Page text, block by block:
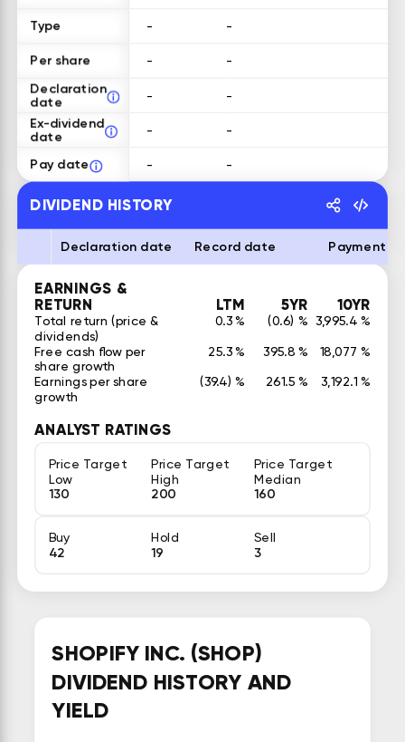
Type - -
Per share -
-
Declaration
date
-
-
Ex-dividend
date
- -
Pay date - -
DIVIDEND HISTORY
Declaration date Record date Payment
EARNINGS &
RETURN
LTM 5YR 10YR
Total return (price &
dividends)
0.3 % (0.6) % 3,995.4 %
Free cash flow per
share growth
25.3 % 395.8 %
18,077 %
Earnings per share
growth
(39.4) % 261.5 % 3,192.1 %
ANALYST RATINGS
Price Target
Low
130
Price Target
High
200
Price Target
Median
160
Buy
42
Hold
19
Sell
3
SHOPIFY INC. (SHOP)
DIVIDEND HISTORY AND
YIELD